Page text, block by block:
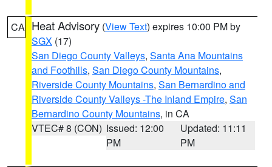
CA Heat Advisory (View Text) expires 10:00 PM by
SGX (17)
San Diego County Valleys, Santa Ana Mountains
and Foothills, San Diego County Mountains,
Riverside County Mountains, San Bernardino and
Riverside County Valleys -The Inland Empire, San
Bernardino County Mountains, in CA
VTEC# 8 (CON) Issued: 12:00
PM
Updated: 11:11
PM